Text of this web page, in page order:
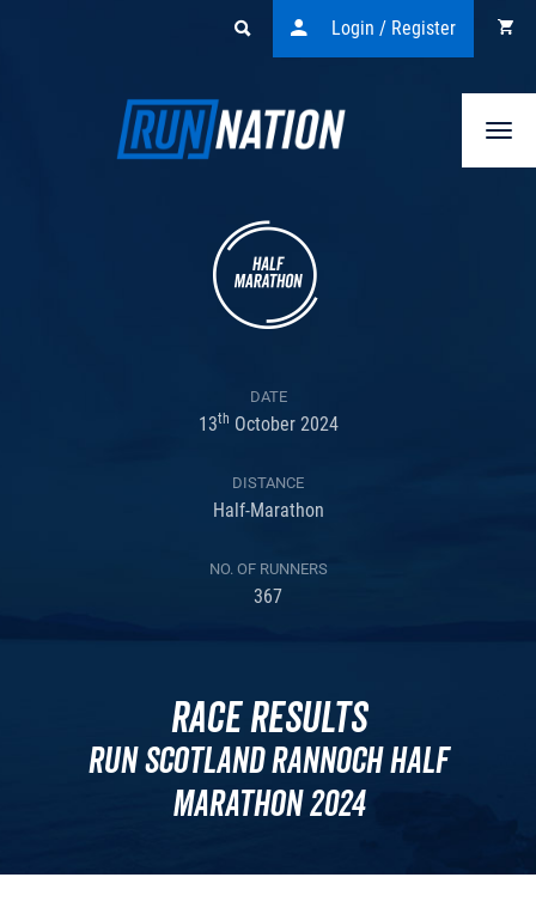
Login / Register
DATE
13th October 2024
DISTANCE
Half-Marathon
NO. OF RUNNERS
367
Race Results
Run Scotland Rannoch Half
Marathon 2024